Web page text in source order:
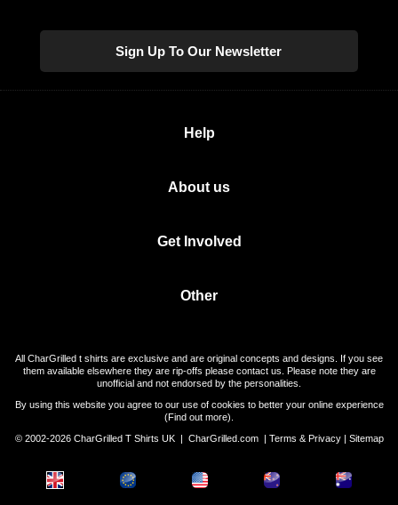
Sign Up To Our Newsletter
Help
About us
Get Involved
Other
All CharGrilled t shirts are exclusive and are original concepts and designs. If you see
them available elsewhere they are rip-offs please contact us. Please note they are
unofficial and not endorsed by the personalities.
By using this website you agree to our use of cookies to better your online experience
(Find out more).
© 2002-2026 CharGrilled T Shirts UK | CharGrilled.com| Terms & Privacy| Sitemap